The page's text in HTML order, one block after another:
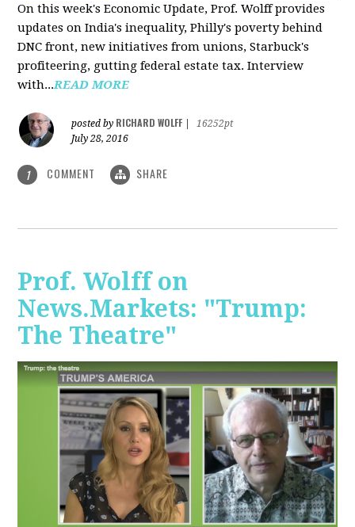
On this week's Economic Update, Prof. Wolff provides
updates on India's inequality, Philly's poverty behind
DNC front, new initiatives from unions, Starbuck's
profiteering, gutting federal estate tax. Interview
with...READ MORE
posted by RICHARD WOLFF
16252pt
July 28, 2016
1 COMMENT SHARE
Prof. Wolff on
News.Markets: "Trump:
The Theatre"